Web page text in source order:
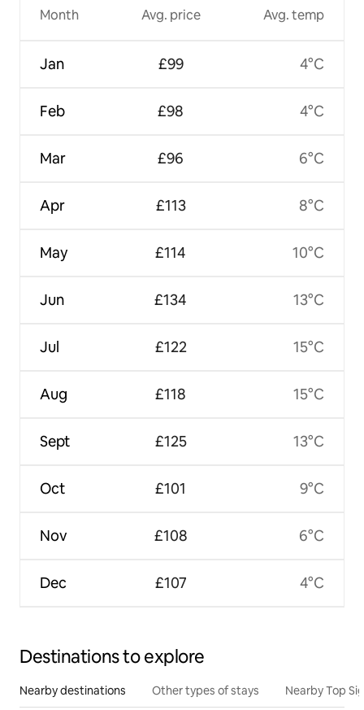
Month
Jan
Feb
Mar
Apr
May
Jun
Jul
Aug
Sept
Oct
Nov
Dec
Avg. price
£99
£98
£96
£113
£114
£134
£122
£118
£125
£101
£108
£107
Avg. temp
4°C
4°C
6°C
8°C
10°C
13°C
15°C
15°C
13°C
9°C
6°C
4°C
Destinations to explore
Nearby destinations Other types of stays Nearby Top